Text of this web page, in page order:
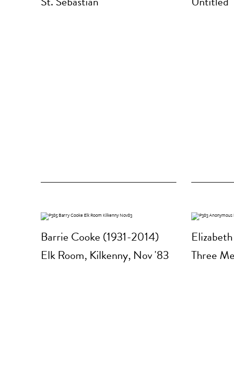
Barrie Cooke (1931-2014)
Elk Room, Kilkenny, Nov '83
Three